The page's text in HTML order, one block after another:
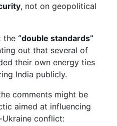
, not on geopolitical
the “double standards”
out that several of
their own energy ties
India publicly.
comments might be
aimed at influencing
Ukraine conflict: